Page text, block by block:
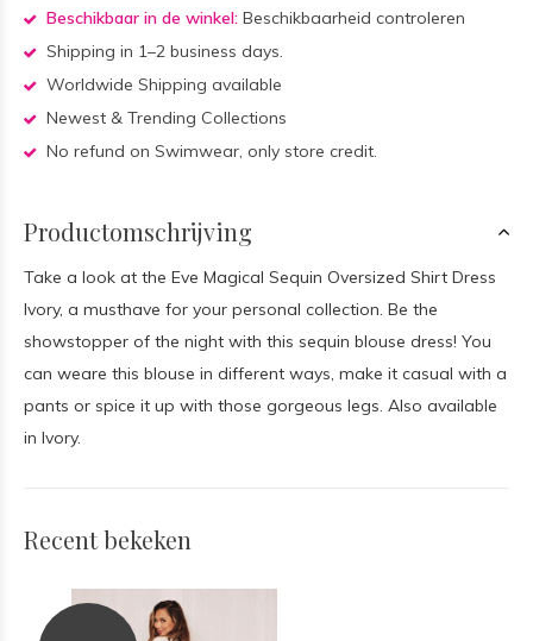
Beschikbaar in de winkel: Beschikbaarheid controleren
Shipping in 1–2 business days.
Worldwide Shipping available
Newest & Trending Collections
No refund on Swimwear, only store credit.
Productomschrijving
Take a look at the Eve Magical Sequin Oversized Shirt Dress
Ivory, a musthave for your personal collection. Be the
showstopper of the night with this sequin blouse dress! You
can weare this blouse in different ways, make it casual with a
pants or spice it up with those gorgeous legs. Also available
in Ivory.
Recent bekeken